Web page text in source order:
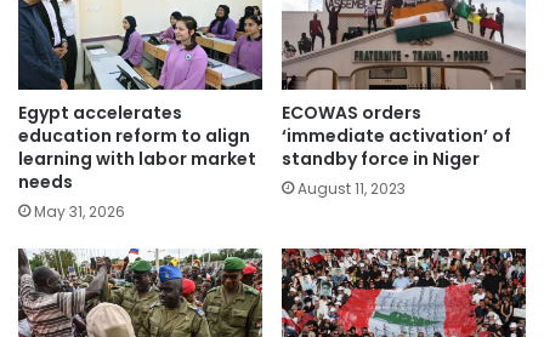
Egypt accelerates
education reform to align
learning with labor market
needs
May 31, 2026
ECOWAS orders
‘immediate activation’ of
standby force in Niger
August 11, 2023